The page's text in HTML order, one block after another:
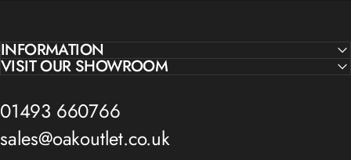
INFORMATION
VISIT OUR SHOWROOM
01493 660766
sales@oakoutlet.co.uk